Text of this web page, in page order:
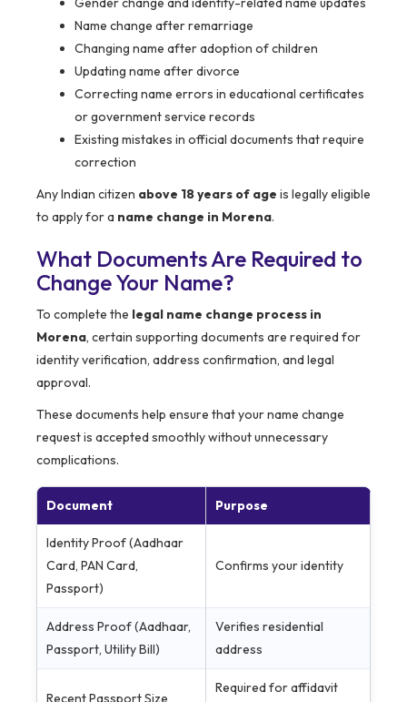
Name change after remarriage
Changing name after adoption of children
Updating name after divorce
Correcting name errors in educational certificates
or government service records
Existing mistakes in official documents that require
correction
Any Indian citizen above 18 years of age is legally eligible
to apply for a name change in Morena.
What Documents Are Required to
Change Your Name?
To complete the legal name change process in
Morena, certain supporting documents are required for
identity verification, address confirmation, and legal
approval.
These documents help ensure that your name change
request is accepted smoothly without unnecessary
complications.
Document Purpose
Identity Proof (Aadhaar
Card, PAN Card,
Passport)
Confirms your identity
Address Proof (Aadhaar,
Passport, Utility Bill)
Verifies residential
address
Recent Passport Size
Required for affidavit